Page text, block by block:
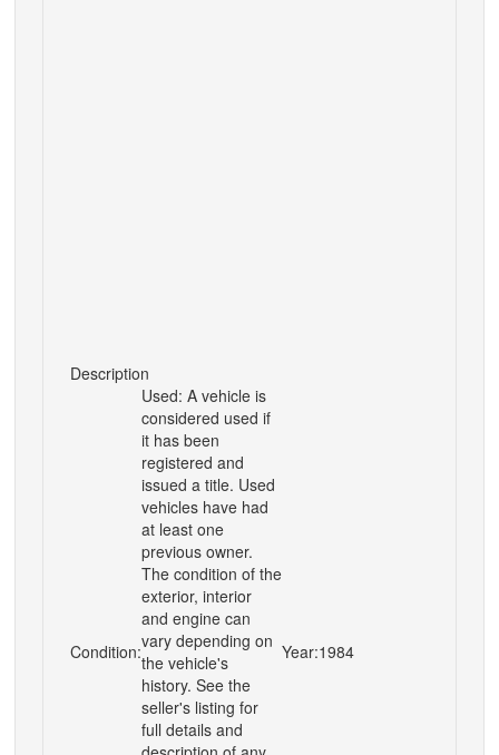
Description
Condition:
Used: A vehicle is
considered used if
it has been
registered and
issued a title. Used
vehicles have had
at least one
previous owner.
The condition of the
exterior, interior
and engine can
vary depending on
the vehicle's
history. See the
seller's listing for
full details and
Year:1984